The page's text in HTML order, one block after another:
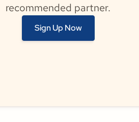
recommended partner.
Sign Up Now